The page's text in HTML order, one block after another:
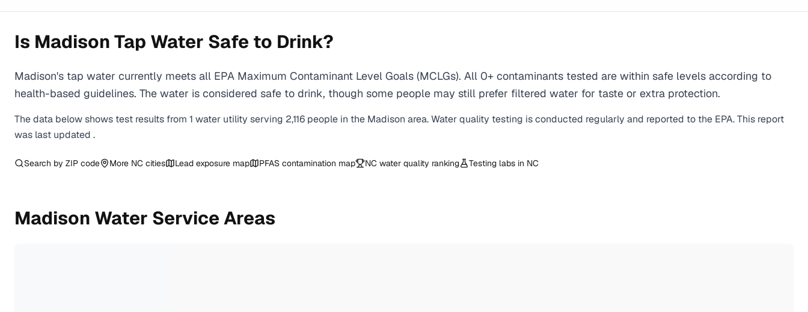
Is Madison Tap Water Safe to Drink?
Madison's tap water currently meets all EPA Maximum Contaminant Level Goals (MCLGs). All 0+ contaminants tested are within safe levels according to
health-based guidelines. The water is considered safe to drink, though some people may still prefer filtered water for taste or extra protection.
The data below shows test results from 1 water utility serving 2,116 people in the Madison area. Water quality testing is conducted regularly and reported to the EPA. This report
was last updated .
Search by ZIP code More NC cities Lead exposure map PFAS contamination map NC water quality ranking Testing labs in NC
Madison Water Service Areas